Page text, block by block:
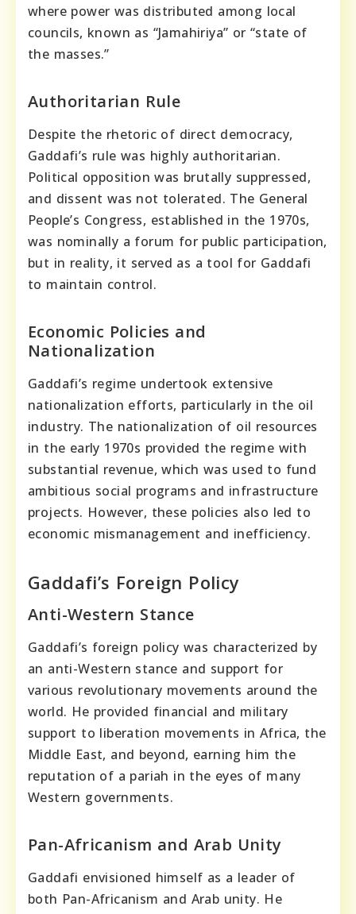
where power was distributed among local
councils, known as “Jamahiriya” or “state of
the masses.”
Authoritarian Rule
Despite the rhetoric of direct democracy,
Gaddafi’s rule was highly authoritarian.
Political opposition was brutally suppressed,
and dissent was not tolerated. The General
People’s Congress, established in the 1970s,
was nominally a forum for public participation,
but in reality, it served as a tool for Gaddafi
to maintain control.
Economic Policies and
Nationalization
Gaddafi’s regime undertook extensive
nationalization efforts, particularly in the oil
industry. The nationalization of oil resources
in the early 1970s provided the regime with
substantial revenue, which was used to fund
ambitious social programs and infrastructure
projects. However, these policies also led to
economic mismanagement and inefficiency.
Gaddafi’s Foreign Policy
Anti-Western Stance
Gaddafi’s foreign policy was characterized by
an anti-Western stance and support for
various revolutionary movements around the
world. He provided financial and military
support to liberation movements in Africa, the
Middle East, and beyond, earning him the
reputation of a pariah in the eyes of many
Western governments.
Pan-Africanism and Arab Unity
Gaddafi envisioned himself as a leader of
both Pan-Africanism and Arab unity. He